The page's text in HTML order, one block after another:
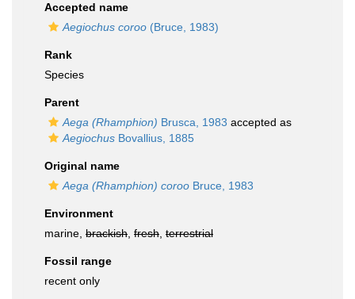
Accepted name
Aegiochus coroo (Bruce, 1983)
Rank
Species
Parent
Aega (Rhamphion) Brusca, 1983 accepted as
Aegiochus Bovallius, 1885
Original name
Aega (Rhamphion) coroo Bruce, 1983
Environment
marine, brackish fresh terrestrial
Fossil range
recent only